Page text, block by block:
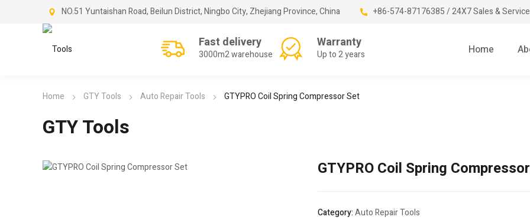
NO.51 Yuntaishan Road, Beilun District, Ningbo City, Zhejiang Province, China +86-574-87176385 / 24X7 Sales &
Fast delivery
3000m2 warehouse
Warranty
Up to 2 years Home
Home GTY Tools Auto Repair Tools GTYPRO Coil Spring Compressor Set
GTY Tools
GTYPRO Coil Spring
Category:Auto Repair Tools